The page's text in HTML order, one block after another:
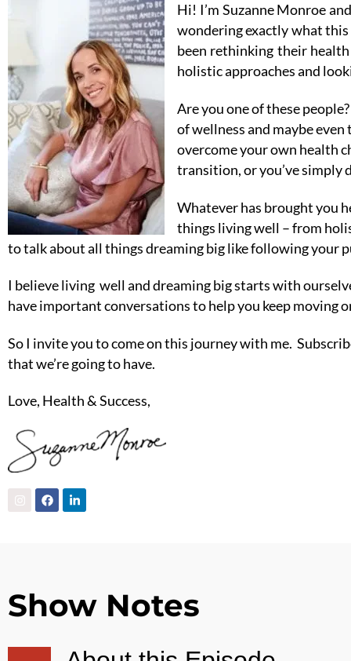
Hi! I’m Suzanne Monroe
wondering exactly what
been rethinking their
holistic approaches and
Are you one of these
of wellness and maybe
overcome your own health
transition, or you’ve simply
Whatever has brought you
things living well – from
to talk about all things dreaming big like following your
I believe living well and dreaming big starts with
have important conversations to help you keep moving
So I invite you to come on this journey with me.
that we’re going to have.
Love, Health & Success,
Show Notes